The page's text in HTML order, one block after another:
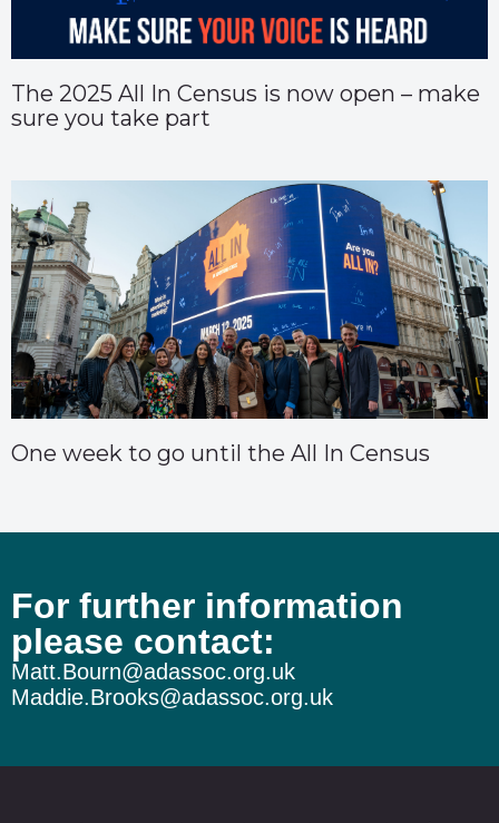
The 2025 All In Census is now open – make
sure you take part
One week to go until the All In Census
For further information
please contact:
Matt.Bourn@adassoc.org.uk
Maddie.Brooks@adassoc.org.uk